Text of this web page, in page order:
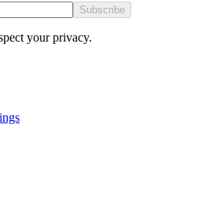
Subscribe
your privacy.